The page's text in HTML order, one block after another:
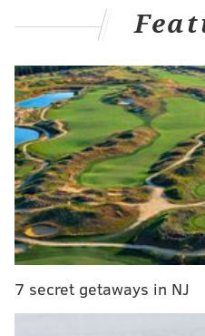
extension, valued at
said. It makes him the
— Adam Caplan (@caplannfl)
A report emerged this
mulling retirement, a
acknowledged. This
possibility of Kelce retiring
he is now also the highest
his position should quell
7 secret getaways in NJ